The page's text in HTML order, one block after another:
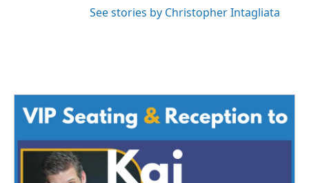
See stories by Christopher Intagliata